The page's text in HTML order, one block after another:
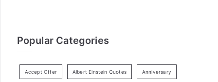
Popular Categories
Accept Offer Albert Einstein Quotes Anniversary